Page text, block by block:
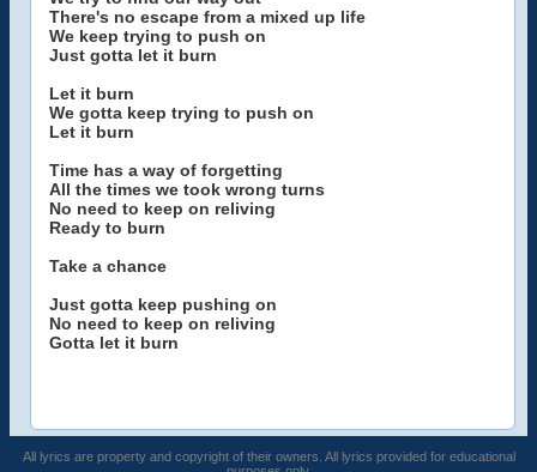
There's no escape from a mixed up life
We keep trying to push on
Just gotta let it burn
Let it burn
We gotta keep trying to push on
Let it burn
Time has a way of forgetting
All the times we took wrong turns
No need to keep on reliving
Ready to burn
Take a chance
Just gotta keep pushing on
No need to keep on reliving
Gotta let it burn
All lyrics are property and copyright of their owners. All lyrics provided for educational